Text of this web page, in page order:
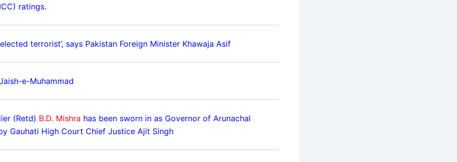
ratings.
terrorist’, says Pakistan Foreign Minister Khawaja Asif
e-Muhammad
(Retd) B.D. Mishra has been sworn in as Governor of Arunachal
Gauhati High Court Chief Justice Ajit Singh